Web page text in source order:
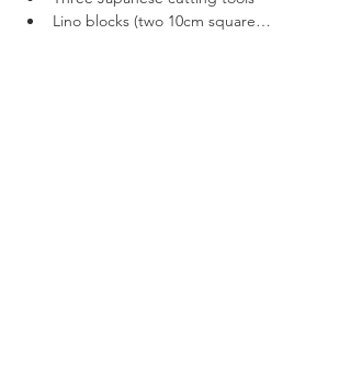
Lino blocks (two 10cm square…